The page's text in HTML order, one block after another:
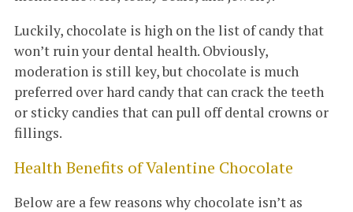
Luckily, chocolate is high on the list of candy that
won’t ruin your dental health. Obviously,
moderation is still key, but chocolate is much
preferred over hard candy that can crack the teeth
or sticky candies that can pull off dental crowns or
fillings.
Health Benefits of Valentine Chocolate
Below are a few reasons why chocolate isn’t as